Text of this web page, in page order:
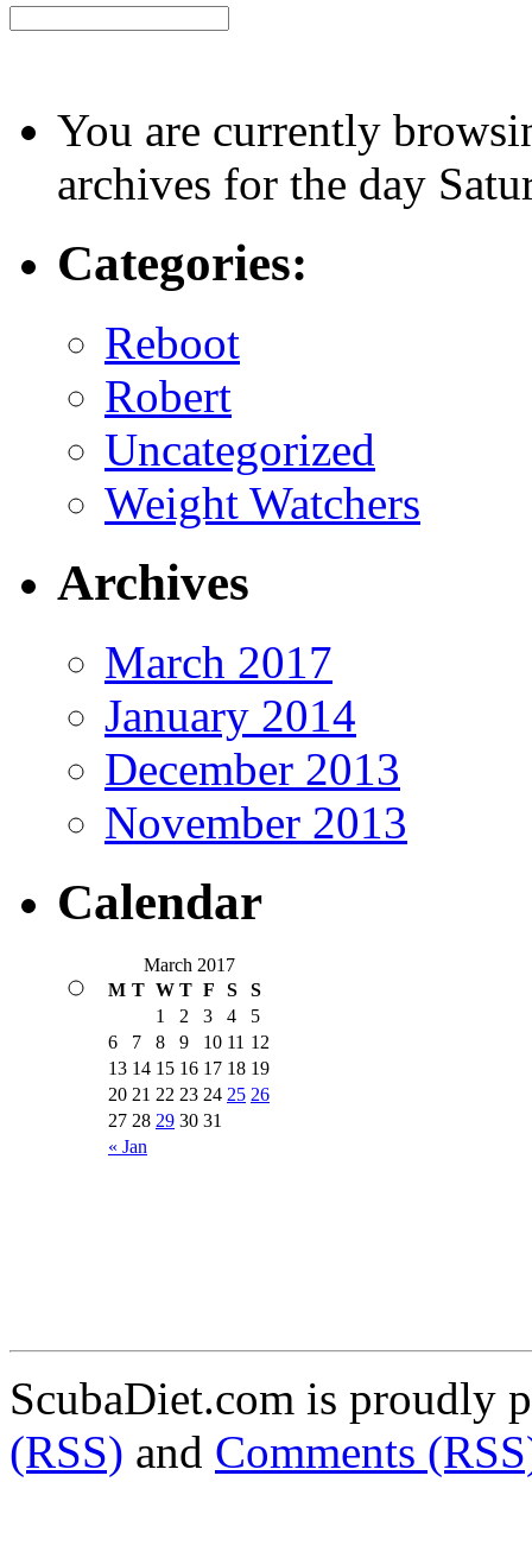
You are currently
archives for the day
Categories:
Reboot
Robert
Uncategorized
Weight Watchers
Archives
March 2017
January 2014
December 2013
November 2013
Calendar
March 2017
M T W T F S S
« Jan
1 2 3 4
5
6
7 8 9 10 11 12
13 14 15 16 17 18 19
20 21 22 23 24 25 26
27 28 29 30 31
ScubaDiet.com is proudly
(RSS) and Comments